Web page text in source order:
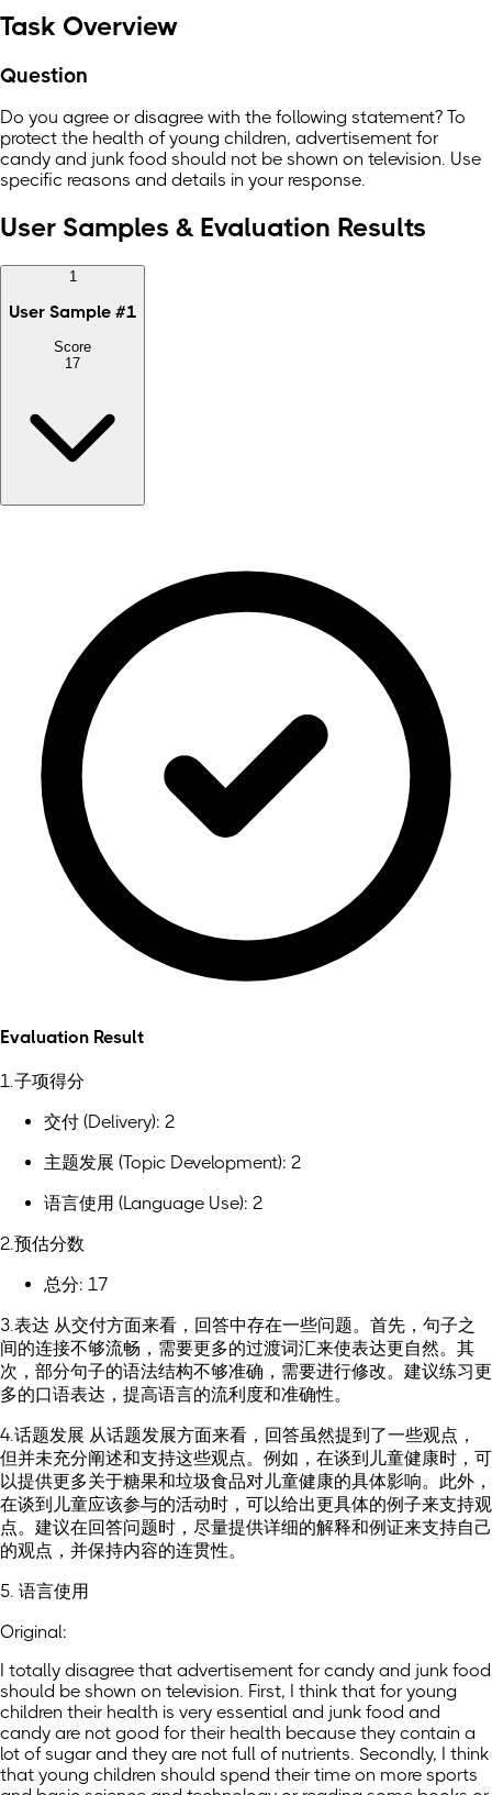
Task Overview
Question
Do you agree or disagree with the following statement? To
protect the health of young children, advertisement for
candy and junk food should not be shown on television. Use
specific reasons and details in your response.
User Samples & Evaluation Results
1
User Sample #1
Score
17
Evaluation Result
1.子项得分
交付 (Delivery): 2
主题发展 (Topic Development): 2
语言使用 (Language Use): 2
2.预估分数
总分: 17
3.表达 从交付方面来看，回答中存在一些问题。首先，句子之
间的连接不够流畅，需要更多的过渡词汇来使表达更自然。其
次，部分句子的语法结构不够准确，需要进行修改。建议练习更
多的口语表达，提高语言的流利度和准确性。
4.话题发展 从话题发展方面来看，回答虽然提到了一些观点，
但并未充分阐述和支持这些观点。例如，在谈到儿童健康时，可
以提供更多关于糖果和垃圾食品对儿童健康的具体影响。此外，
在谈到儿童应该参与的活动时，可以给出更具体的例子来支持观
点。建议在回答问题时，尽量提供详细的解释和例证来支持自己
的观点，并保持内容的连贯性。
5. 语言使用
Original:
I totally disagree that advertisement for candy and junk food
should be shown on television. First, I think that for young
children their health is very essential and junk food and
candy are not good for their health because they contain a
lot of sugar and they are not full of nutrients. Secondly, I think
that young children should spend their time on more sports